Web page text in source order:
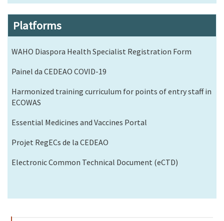
Platforms
WAHO Diaspora Health Specialist Registration Form
Painel da CEDEAO COVID-19
Harmonized training curriculum for points of entry staff in
ECOWAS
Essential Medicines and Vaccines Portal
Projet RegECs de la CEDEAO
Electronic Common Technical Document (eCTD)